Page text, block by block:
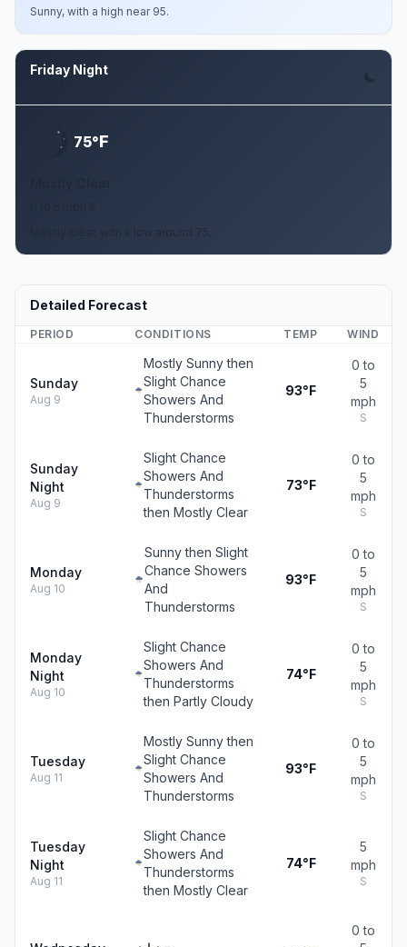
Sunny, with a high near 95.
Friday Night
75°F
Detailed Forecast
PERIOD CONDITIONS TEMP WIND
Sunday
Aug 9
Mostly Sunny then
Slight Chance
Showers And
Thunderstorms
93°F
0 to
5
mph
S
Sunday
Night
Aug 9
Slight Chance
Showers And
Thunderstorms
then Mostly Clear
73°F
0 to
5
mph
S
Monday
Aug 10
Sunny then Slight
Chance Showers
And
Thunderstorms
93°F
0 to
5
mph
S
Monday
Night
Aug 10
Slight Chance
Showers And
Thunderstorms
then Partly Cloudy
74°F
0 to
5
mph
S
Tuesday
Aug 11
Mostly Sunny then
Slight Chance
Showers And
Thunderstorms
93°F
0 to
5
mph
S
Tuesday
Night
Aug 11
Slight Chance
Showers And
Thunderstorms
then Mostly Clear
74°F
5
mph
S
0 to